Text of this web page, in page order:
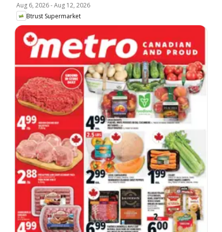
Aug 6, 2026-Aug 12, 2026
Btrust Supermarket